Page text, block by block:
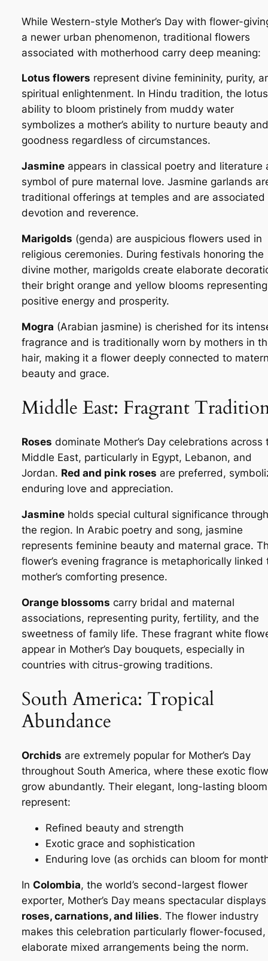
While Western-style Mother’s Day with flower-
a newer urban phenomenon, traditional flowers
associated with motherhood carry deep meaning:
Lotus flowers represent divine femininity, purity,
spiritual enlightenment. In Hindu tradition, the
ability to bloom pristinely from muddy water
symbolizes a mother’s ability to nurture beauty and
goodness regardless of circumstances.
Jasmineappears in classical poetry and literature
symbol of pure maternal love. Jasmine garlands
traditional offerings at temples and are associated
devotion and reverence.
Marigolds (genda) are auspicious flowers used in
religious ceremonies. During festivals honoring the
divine mother, marigolds create elaborate
their bright orange and yellow blooms representing
positive energy and prosperity.
Mogra (Arabian jasmine) is cherished for its
fragrance and is traditionally worn by mothers in
hair, making it a flower deeply connected to
beauty and grace.
Middle East: Fragrant
Roses dominate Mother’s Day celebrations across
Middle East, particularly in Egypt, Lebanon, and
Jordan. Red and pink roses are preferred,
enduring love and appreciation.
Jasmineholds special cultural significance
the region. In Arabic poetry and song, jasmine
represents feminine beauty and maternal grace.
flower’s evening fragrance is metaphorically linked
mother’s comforting presence.
Orange blossoms carry bridal and maternal
associations, representing purity, fertility, and the
sweetness of family life. These fragrant white
appear in Mother’s Day bouquets, especially in
countries with citrus-growing traditions.
South America: Tropical
Abundance
Orchids are extremely popular for Mother’s Day
throughout South America, where these exotic
grow abundantly. Their elegant, long-lasting
represent:
Refined beauty and strength
Exotic grace and sophistication
Enduring love (as orchids can bloom for
In Colombia, the world’s second-largest flower
exporter, Mother’s Day means spectacular
roses, carnations, and lilies. The flower industry
makes this celebration particularly flower-
elaborate mixed arrangements being the norm.